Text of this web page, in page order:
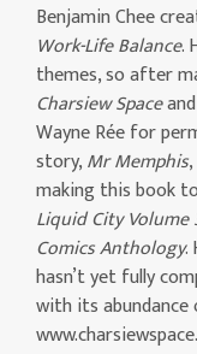
Benjamin Chee
Work-Life Balance.
themes, so after
Charsiew Spaceand
Wayne Rée for
story,Mr Memphis
making this book
Liquid City Volume
Comics Anthology.
hasn’t yet fully
with its